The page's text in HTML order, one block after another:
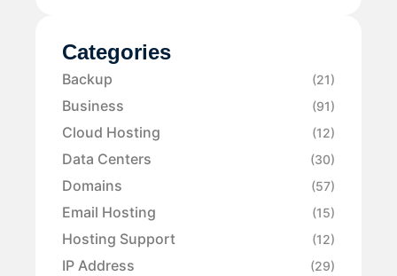
Categories
Backup (21)
Business (91)
Cloud Hosting (12)
Data Centers (30)
Domains (57)
Email Hosting (15)
Hosting Support (12)
IP Address (29)